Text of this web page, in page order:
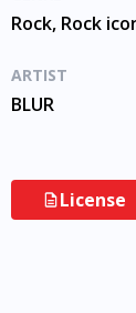
Rock, Rock
ARTIST
BLUR
License